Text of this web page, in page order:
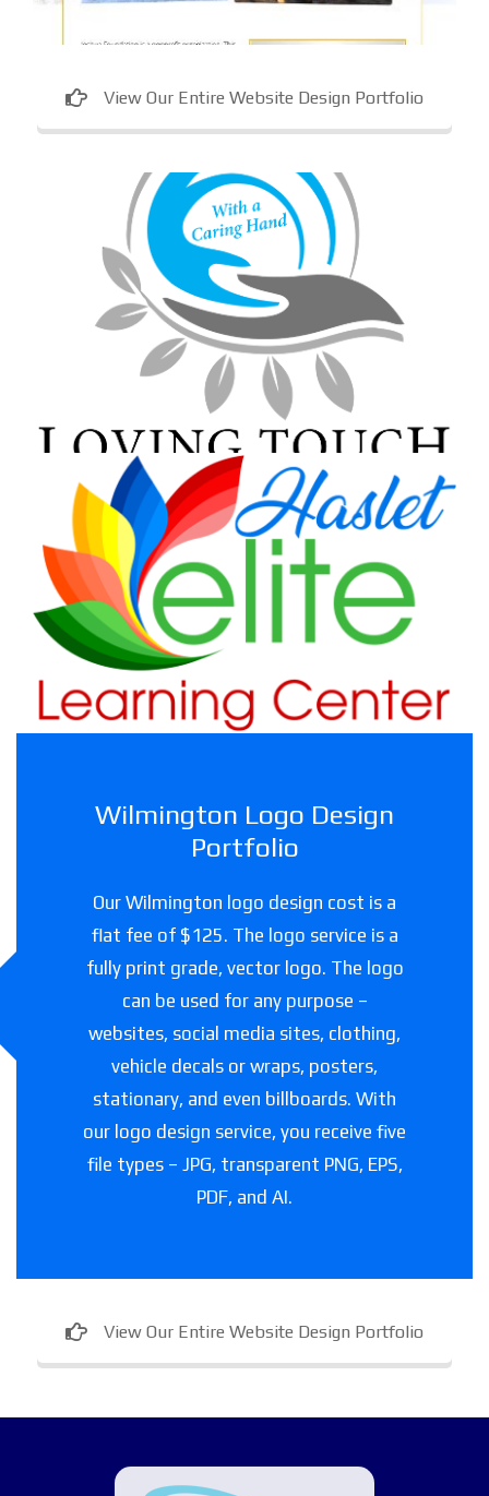
View Our Entire Website Design Portfolio
Loving Touch Nursing Services
In-home care provider in Maryland
Haslet Elite Learning Center
Childcare facility in Texas
Wilmington Logo Design
Portfolio
Our Wilmington logo design cost is a
flat fee of $125. The logo service is a
fully print grade, vector logo. The logo
can be used for any purpose –
websites, social media sites, clothing,
vehicle decals or wraps, posters,
stationary, and even billboards. With
our logo design service, you receive five
file types – JPG, transparent PNG, EPS,
PDF, and AI.
View Our Entire Website Design Portfolio